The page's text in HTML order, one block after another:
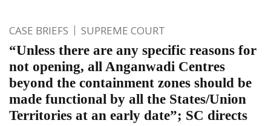
CASE BRIEFS SUPREME COURT
“Unless there are any specific reasons for
not opening, all Anganwadi Centres
beyond the containment zones should be
made functional by all the States/Union
Territories at an early date”; SC directs